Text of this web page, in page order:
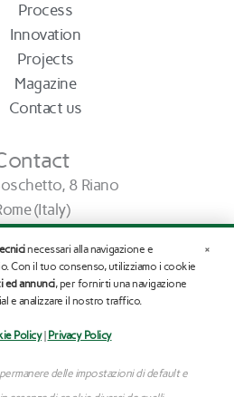
Process
Innovation
Projects
Magazine
Contact us
8 Riano
(Italy)
345.03.65.245
F
c
o
I
s
a
g
×
necessari alla navigazione e
Con il tuo consenso, utilizziamo i cookie
ed annunci, per fornirti una navigazione
e analizzare il nostro traffico.
Policy| Privacy Policy
delle impostazioni di default e